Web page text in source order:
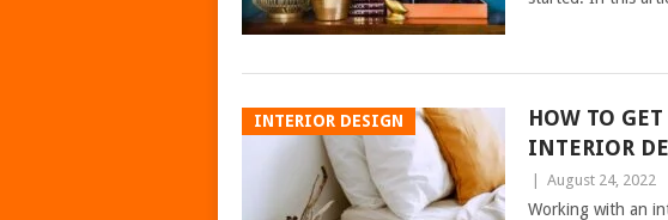
INTERIOR DESIGN
HOW TO
INTERIOR
August 24, 2022
Working with an